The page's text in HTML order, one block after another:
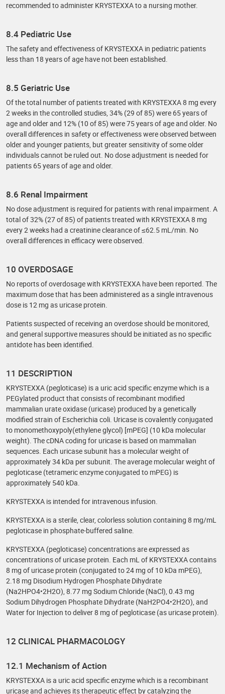
recommended to administer KRYSTEXXA to a nursing mother.
8.4 Pediatric Use
The safety and effectiveness of KRYSTEXXA in pediatric patients
less than 18 years of age have not been established.
8.5 Geriatric Use
Of the total number of patients treated with KRYSTEXXA 8 mg every
2 weeks in the controlled studies, 34% (29 of 85) were 65 years of
age and older and 12% (10 of 85) were 75 years of age and older. No
overall differences in safety or effectiveness were observed between
older and younger patients, but greater sensitivity of some older
individuals cannot be ruled out. No dose adjustment is needed for
patients 65 years of age and older.
8.6 Renal Impairment
No dose adjustment is required for patients with renal impairment. A
total of 32% (27 of 85) of patients treated with KRYSTEXXA 8 mg
every 2 weeks had a creatinine clearance of ≤62.5 mL/min. No
overall differences in efficacy were observed.
10 OVERDOSAGE
No reports of overdosage with KRYSTEXXA have been reported. The
maximum dose that has been administered as a single intravenous
dose is 12 mg as uricase protein.
Patients suspected of receiving an overdose should be monitored,
and general supportive measures should be initiated as no specific
antidote has been identified.
11 DESCRIPTION
KRYSTEXXA (pegloticase) is a uric acid specific enzyme which is a
PEGylated product that consists of recombinant modified
mammalian urate oxidase (uricase) produced by a genetically
modified strain of Escherichia coli. Uricase is covalently conjugated
to monomethoxypoly(ethylene glycol) [mPEG] (10 kDa molecular
weight). The cDNA coding for uricase is based on mammalian
sequences. Each uricase subunit has a molecular weight of
approximately 34 kDa per subunit. The average molecular weight of
pegloticase (tetrameric enzyme conjugated to mPEG) is
approximately 540 kDa.
KRYSTEXXA is intended for intravenous infusion.
KRYSTEXXA is a sterile, clear, colorless solution containing 8 mg/mL
pegloticase in phosphate-buffered saline.
KRYSTEXXA (pegloticase) concentrations are expressed as
concentrations of uricase protein. Each mL of KRYSTEXXA contains
8 mg of uricase protein (conjugated to 24 mg of 10 kDa mPEG),
2.18 mg Disodium Hydrogen Phosphate Dihydrate
(Na2HPO4•2H2O), 8.77 mg Sodium Chloride (NaCl), 0.43 mg
Sodium Dihydrogen Phosphate Dihydrate (NaH2PO4•2H2O), and
Water for Injection to deliver 8 mg of pegloticase (as uricase protein).
12 CLINICAL PHARMACOLOGY
12.1 Mechanism of Action
KRYSTEXXA is a uric acid specific enzyme which is a recombinant
uricase and achieves its therapeutic effect by catalyzing the